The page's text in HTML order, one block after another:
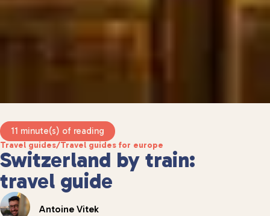
Travel guides/Travel guides for europe
11 minute(s) of reading
Switzerland by train:
travel guide
Antoine Vitek